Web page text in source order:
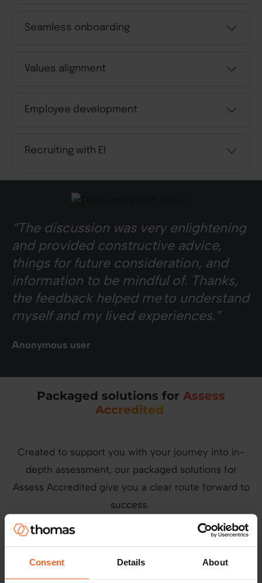
Consent Details About
Seamless onboarding
Values alignment
Employee development
Recruiting with EI
“The discussion was very enlightening
and provided constructive advice,
things for future consideration, and
information to be mindful of. Thanks,
the feedback helped me to understand
myself and my lived experiences.”
Anonymous user
Packaged solutions for Assess
Accredited
Created to support you with your journey into in-
depth assessment, our packaged solutions for
Assess Accredited give you a clear route forward to
success.